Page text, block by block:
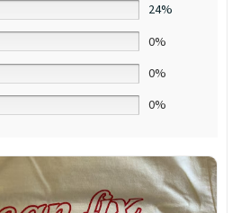
24%
0%
0%
0%